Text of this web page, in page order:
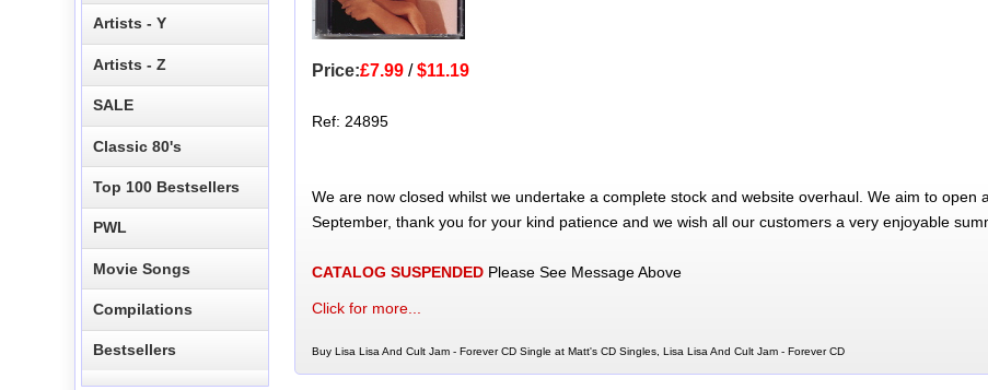
Price:£7.99/$11.19
Ref: 24895
We are now closed whilst we undertake a complete stock and website overhaul. We aim to open
September, thank you for your kind patience and we wish all our customers a very enjoyable
CATALOG SUSPENDEDPlease See Message Above
Click for more...
Buy Lisa Lisa And Cult Jam - Forever CD Single at Matt's CD Singles, Lisa Lisa And Cult Jam - Forever CD
Artists - Y
Artists - Z
SALE
Classic 80's
Top 100 Bestsellers
PWL
Movie Songs
Compilations
Bestsellers